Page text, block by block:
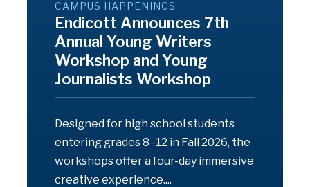
CAMPUS HAPPENINGS
Endicott Announces 7th
Annual Young Writers
Workshop and Young
Journalists Workshop
Designed for high school students
entering grades 8–12 in Fall 2026, the
workshops offer a four-day immersive
creative experience....